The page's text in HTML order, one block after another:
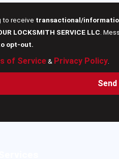
to receive transactional/
LOCKSMITH SERVICE LLC .
opt-out.
of Service& Privacy Policy.
Send